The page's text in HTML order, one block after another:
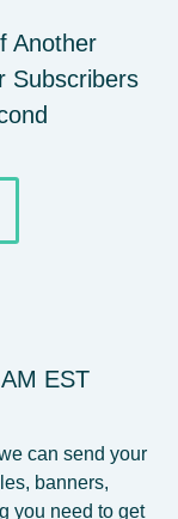
Another
Subscribers
EST
can send your
banners,
you need to get